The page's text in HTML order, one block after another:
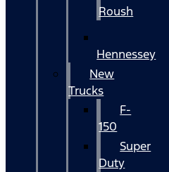
Roush
Hennessey
New
Trucks
F-
150
Super
Duty